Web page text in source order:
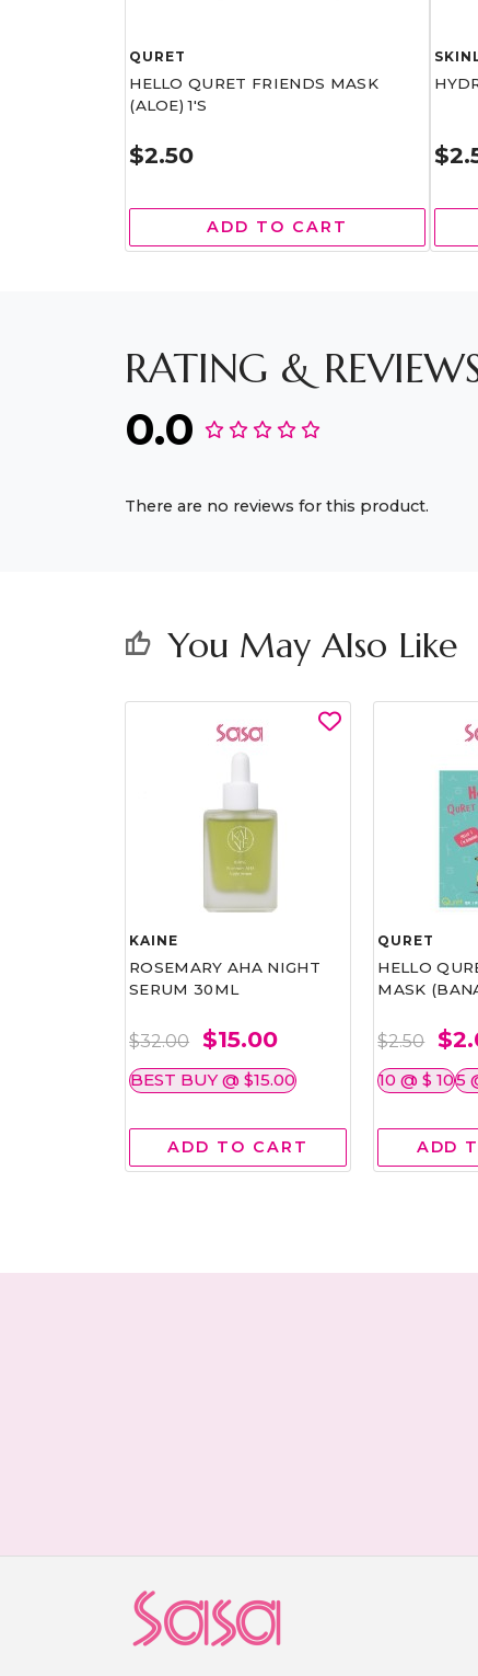
QURET
HELLO QURET FRIENDS MASK
(ALOE) 1'S
$2.50
ADD TO CART
RATING &
0.0
There are no reviews for this product.
thumb_up You May Also Like
KAINE
ROSEMARY AHA NIGHT
SERUM 30ML
$32.00 $15.00
BEST BUY @ $15.00
ADD TO CART
QURET
HELLO
MASK
$2.50
10 @ $ 105
ADD